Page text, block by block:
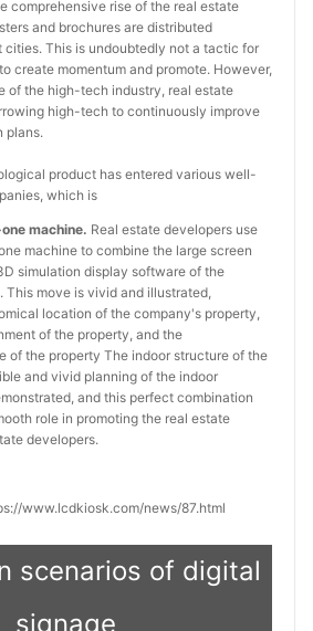
comprehensive rise of the real estate
and brochures are distributed
This is undoubtedly not a tactic for
create momentum and promote. However,
of the high-tech industry, real estate
high-tech to continuously improve
plans.
product has entered various well-
which is
machine. Real estate developers use
machine to combine the large screen
simulation display software of the
This move is vivid and illustrated,
location of the company's property,
of the property, and the
of the property The indoor structure of the
and vivid planning of the indoor
and this perfect combination
role in promoting the real estate
developers.
www.lcdkiosk.com/news/87.html
scenarios of digital
signage